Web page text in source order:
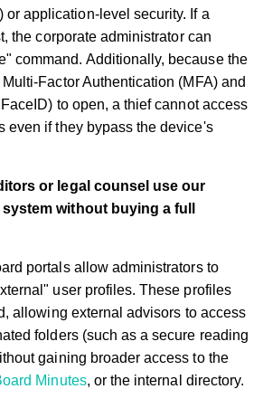
or application-level security. If a
the corporate administrator can
command. Additionally, because the
Factor Authentication (MFA) and
to open, a thief cannot access
even if they bypass the device's
or legal counsel use our
without buying a full
portals allow administrators to
user profiles. These profiles
allowing external advisors to access
folders (such as a secure reading
gaining broader access to the
Minutes, or the internal directory.